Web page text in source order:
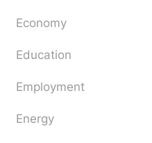
Economy
Education
Employment
Energy